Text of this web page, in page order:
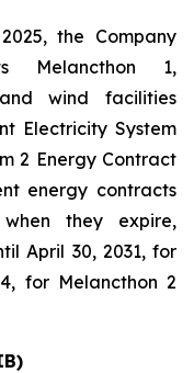
the Company
Melancthon 1,
wind facilities
Electricity System
2 Energy Contract
energy contracts
they expire,
April 30, 2031, for
for Melancthon 2